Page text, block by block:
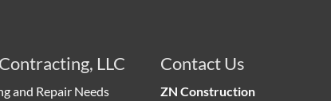
LLC
and Repair Needs
Contact Us
ZN Construction